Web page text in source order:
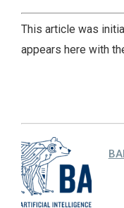
This article was
appears here with